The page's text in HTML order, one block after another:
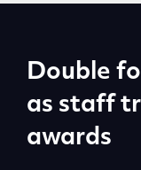
Double
as staff
awards